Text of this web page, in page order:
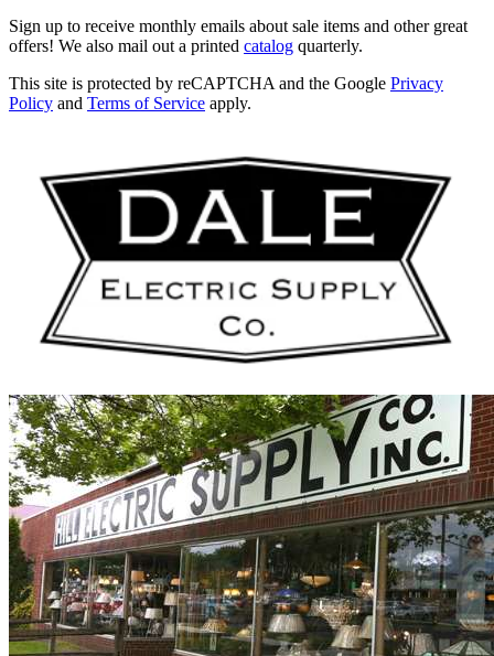
Sign up to receive monthly emails about sale items and other great
offers! We also mail out a printed catalog quarterly.
This site is protected by reCAPTCHA and the Google Privacy
Policy and Terms of Service apply.